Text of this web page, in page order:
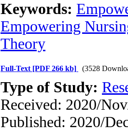
Keywords:
Empowering
Theory
Full-Text [PDF 266 kb] (3528
Type of Study:
Received: 2020/
Published: 2020/